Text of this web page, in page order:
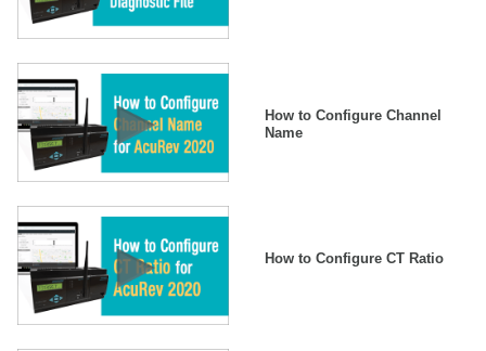
How to Configure Channel
Name
How to Configure CT Ratio